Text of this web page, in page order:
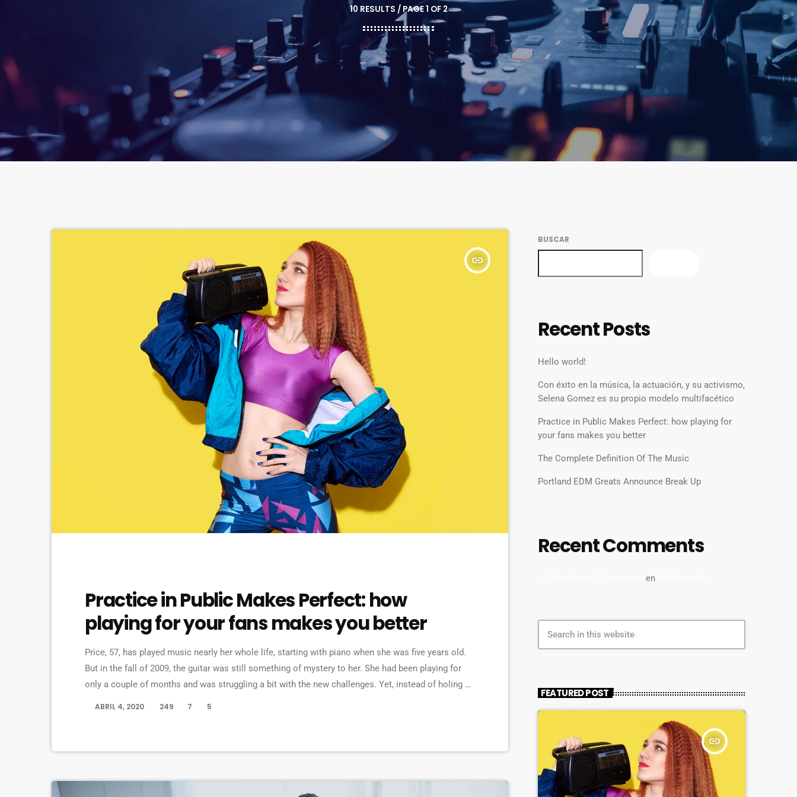
10 RESULTS / PAGE 1 OF 2
insert_link
Practice in Public Makes Perfect: how
playing for your fans makes you better
Price, 57, has played music nearly her whole life, starting with piano when she was five years old.
But in the fall of 2009, the guitar was still something of mystery to her. She had been playing for
only a couple of months and was struggling a bit with the new challenges. Yet, instead of holing up
ABRIL 4, 2020 249 7 5
BUSCAR
Recent Posts
Hello world!
Con éxito en la música, la actuación, y su activismo,
Selena Gomez es su propio modelo multifacético
Practice in Public Makes Perfect: how playing for
your fans makes you better
The Complete Definition Of The Music
Portland EDM Greats Announce Break Up
Recent Comments
en
FEATURED POST
insert_link